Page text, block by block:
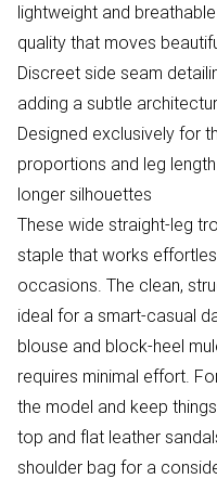
lightweight and
quality that moves
Discreet side seam
adding a subtle
Designed exclusively for
proportions and leg
longer silhouettes
These wide straight-leg
staple that works
occasions. The clean,
ideal for a smart-casual
blouse and block-heel
requires minimal effort.
the model and keep
top and flat leather
shoulder bag for a